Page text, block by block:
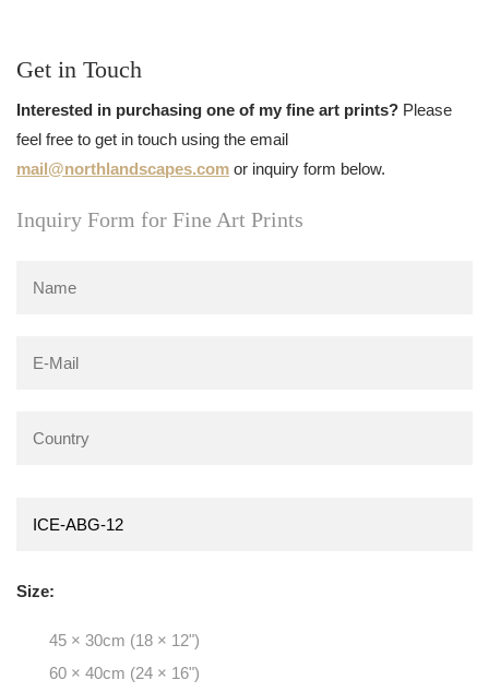
Get in Touch
Interested in purchasing one of my fine art prints? Please
feel free to get in touch using the email
mail@northlandscapes.com or inquiry form below.
Inquiry Form for Fine Art Prints
Size:
45 × 30cm (18 × 12")
60 × 40cm (24 × 16")